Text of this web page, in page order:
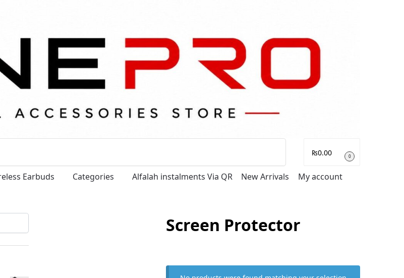
₨0.00 0
Earbuds Categories Alfalah instalments Via QR New Arrivals My account
Screen Protector